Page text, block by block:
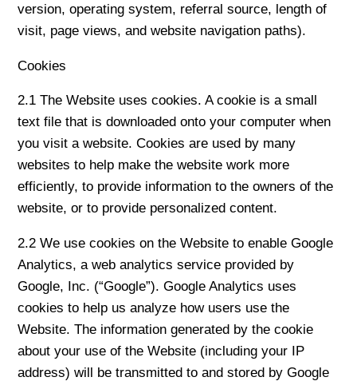
version, operating system, referral source, length of
visit, page views, and website navigation paths).
Cookies
2.1 The Website uses cookies. A cookie is a small
text file that is downloaded onto your computer when
you visit a website. Cookies are used by many
websites to help make the website work more
efficiently, to provide information to the owners of the
website, or to provide personalized content.
2.2 We use cookies on the Website to enable Google
Analytics, a web analytics service provided by
Google, Inc. (“Google”). Google Analytics uses
cookies to help us analyze how users use the
Website. The information generated by the cookie
about your use of the Website (including your IP
address) will be transmitted to and stored by Google